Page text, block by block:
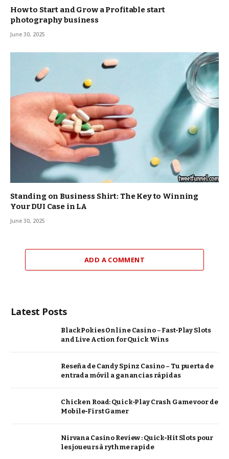
How to Start and Grow a Profitable start
photography business
June 30, 2025
Standing on Business Shirt: The Key to Winning
Your DUI Case in LA
June 30, 2025
ADD A COMMENT
Latest Posts
BlackPokies Online Casino – Fast‑Play Slots
and Live Action for Quick Wins
Reseña de Candy Spinz Casino – Tu puerta de
entrada móvil a ganancias rápidas
Chicken Road: Quick‑Play Crash Game voor de
Mobile‑First Gamer
Nirvana Casino Review : Quick‑Hit Slots pour
les joueurs à rythme rapide